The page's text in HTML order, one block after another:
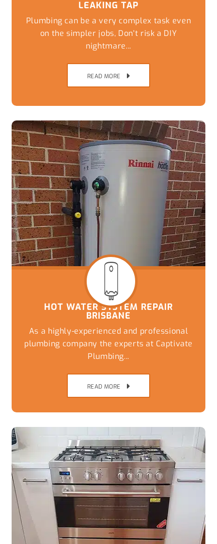
LEAKING TAP
Plumbing can be a very complex task even
on the simpler jobs, Don't risk a DIY
nightmare...
READ MORE
HOT WATER SYSTEM REPAIR
BRISBANE
As a highly-experienced and professional
plumbing company the experts at Captivate
Plumbing...
READ MORE